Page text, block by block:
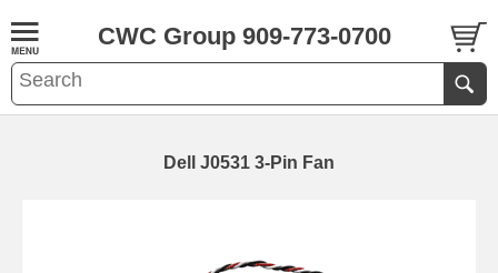
CWC Group 909-773-0700
Dell J0531 3-Pin Fan